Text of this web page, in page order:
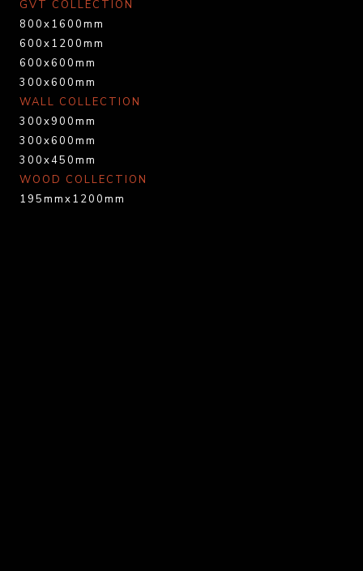
GVT COLLECTION
800x1600mm
600x1200mm
600x600mm
300x600mm
WALL COLLECTION
300x900mm
300x600mm
300x450mm
WOOD COLLECTION
195mmx1200mm